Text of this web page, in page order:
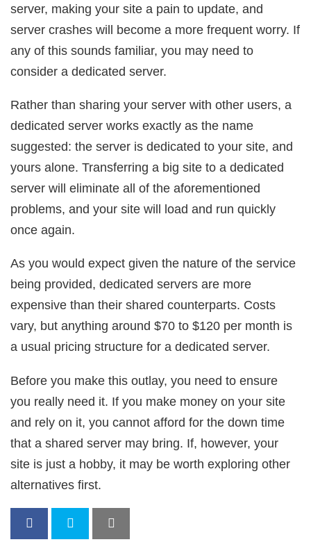
server, making your site a pain to update, and
server crashes will become a more frequent worry. If
any of this sounds familiar, you may need to
consider a dedicated server.
Rather than sharing your server with other users, a
dedicated server works exactly as the name
suggested: the server is dedicated to your site, and
yours alone. Transferring a big site to a dedicated
server will eliminate all of the aforementioned
problems, and your site will load and run quickly
once again.
As you would expect given the nature of the service
being provided, dedicated servers are more
expensive than their shared counterparts. Costs
vary, but anything around $70 to $120 per month is
a usual pricing structure for a dedicated server.
Before you make this outlay, you need to ensure
you really need it. If you make money on your site
and rely on it, you cannot afford for the down time
that a shared server may bring. If, however, your
site is just a hobby, it may be worth exploring other
alternatives first.